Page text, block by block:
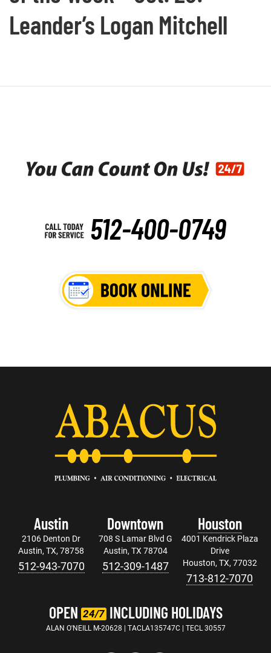
Leander’s Logan Mitchell
512-400-0749
Austin
2106 Denton Dr
Austin, TX, 78758
512-943-7070
Downtown
708 S Lamar Blvd G
Austin, TX 78704
512-309-1487
Houston
4001 Kendrick Plaza
Drive
Houston, TX, 77032
713-812-7070
OPEN 24/7INCLUDING HOLIDAYS
ALAN O'NEILL M-20628 | TACLA135747C | TECL 30557